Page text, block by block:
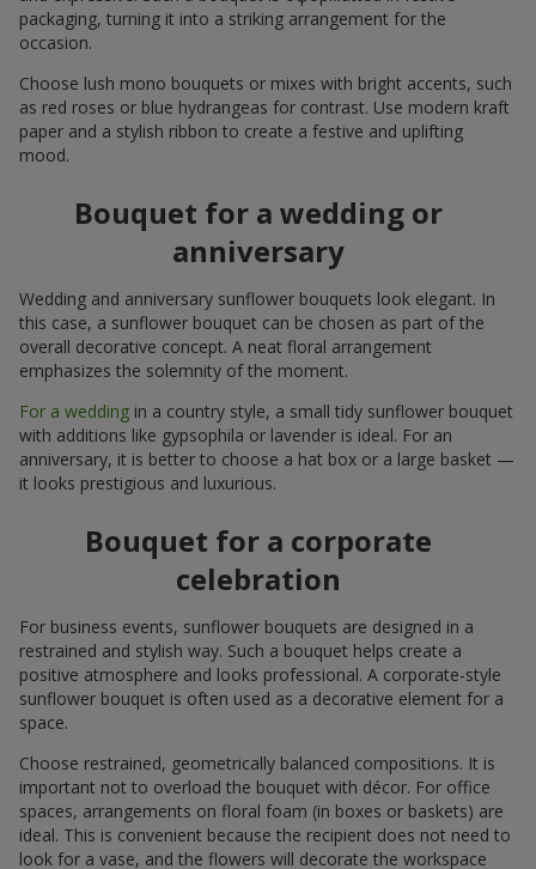
packaging, turning it into a striking arrangement for the
occasion.
Choose lush mono bouquets or mixes with bright accents, such
as red roses or blue hydrangeas for contrast. Use modern kraft
paper and a stylish ribbon to create a festive and uplifting
mood.
Bouquet for a wedding or
anniversary
Wedding and anniversary sunflower bouquets look elegant. In
this case, a sunflower bouquet can be chosen as part of the
overall decorative concept. A neat floral arrangement
emphasizes the solemnity of the moment.
For a wedding in a country style, a small tidy sunflower bouquet
with additions like gypsophila or lavender is ideal. For an
anniversary, it is better to choose a hat box or a large basket —
it looks prestigious and luxurious.
Bouquet for a corporate
celebration
For business events, sunflower bouquets are designed in a
restrained and stylish way. Such a bouquet helps create a
positive atmosphere and looks professional. A corporate-style
sunflower bouquet is often used as a decorative element for a
space.
Choose restrained, geometrically balanced compositions. It is
important not to overload the bouquet with décor. For office
spaces, arrangements on floral foam (in boxes or baskets) are
ideal. This is convenient because the recipient does not need to
look for a vase, and the flowers will decorate the workspace